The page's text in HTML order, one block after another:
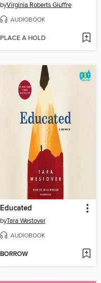
byVirginia Roberts Giuffre
AUDIOBOOK
PLACE A HOLD
Educated
byTara Westover
AUDIOBOOK
BORROW